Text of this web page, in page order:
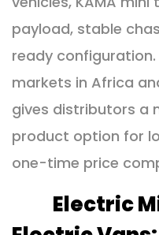
payload, stable
ready
markets in Africa
gives distributors a
product option for
one-time price
Electric